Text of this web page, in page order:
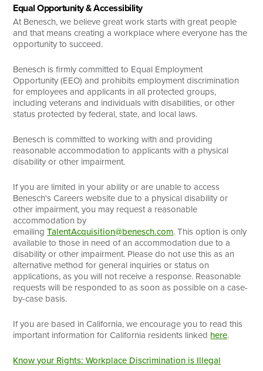
Equal Opportunity & Accessibility
At Benesch, we believe great work starts with great people
and that means creating a workplace where everyone has the
opportunity to succeed.
Benesch is firmly committed to Equal Employment
Opportunity (EEO) and prohibits employment discrimination
for employees and applicants in all protected groups,
including veterans and individuals with disabilities, or other
status protected by federal, state, and local laws.
Benesch is committed to working with and providing
reasonable accommodation to applicants with a physical
disability or other impairment.
If you are limited in your ability or are unable to access
Benesch's Careers website due to a physical disability or
other impairment, you may request a reasonable
accommodation by
emailingTalentAcquisition@benesch.com. This option is only
available to those in need of an accommodation due to a
disability or other impairment. Please do not use this as an
alternative method for general inquiries or status on
applications, as you will not receive a response. Reasonable
requests will be responded to as soon as possible on a case-
by-case basis.
If you are based in California, we encourage you to read this
important information for California residents linked here.
Know your Rights: Workplace Discrimination is Illegal